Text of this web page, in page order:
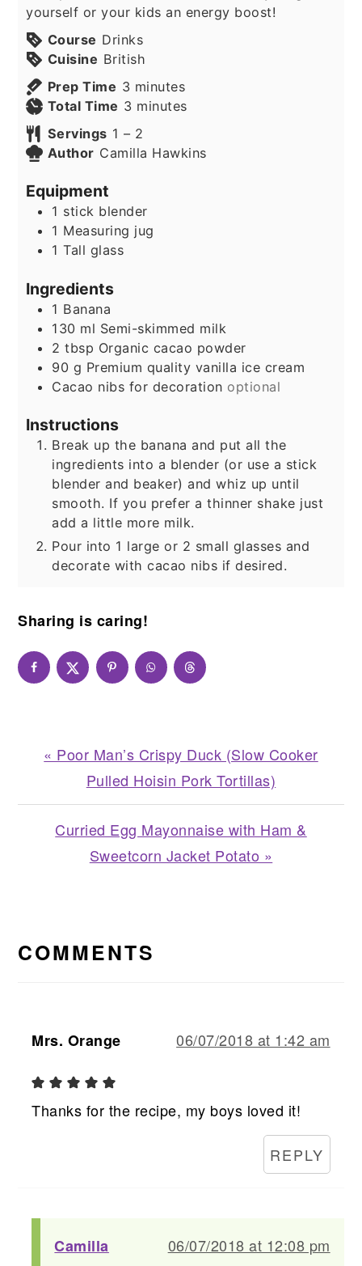
yourself or your kids an energy boost!
Course Drinks
Cuisine British
Prep Time 3minutes
minutes
Total Time 3minutes
minutes
Servings 1 – 2
Author Camilla Hawkins
Equipment
1 stick blender
1 Measuring jug
1 Tall glass
Ingredients
1 Banana
130 ml Semi-skimmed milk
2 tbsp Organic cacao powder
90 g Premium quality vanilla ice cream
Cacao nibs for decoration optional
Instructions
Break up the banana and put all the
ingredients into a blender (or use a stick
blender and beaker) and whiz up until
smooth. If you prefer a thinner shake just
add a little more milk.
Pour into 1 large or 2 small glasses and
decorate with cacao nibs if desired.
Sharing is caring!
Previous
« Poor Man’s Crispy Duck (Slow Cooker
Pulled Hoisin Pork Tortillas)
Next
Curried Egg Mayonnaise with Ham &
Sweetcorn Jacket Potato »
INTERACTIONS
COMMENTS
Mrs. Orange 06/07/2018 at 1:42 am
Thanks for the recipe, my boys loved it!
REPLY
Camilla
06/07/2018 at 12:08 pm